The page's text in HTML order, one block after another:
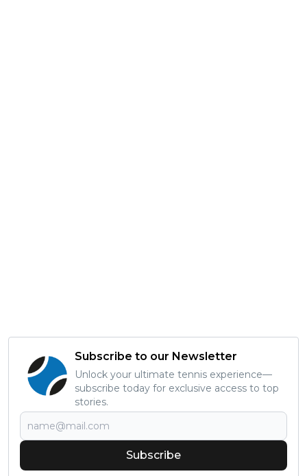
Subscribe to our Newsletter
Unlock your ultimate tennis experience—
subscribe today for exclusive access to top
stories.
Subscribe